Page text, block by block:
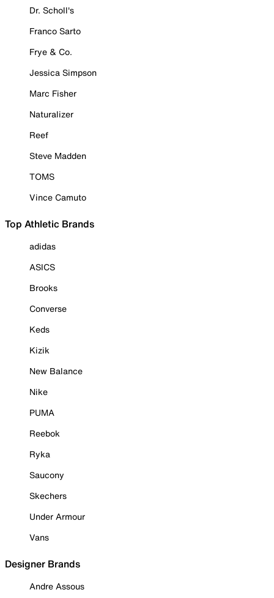
Dr. Scholl's
Franco Sarto
Frye & Co.
Jessica Simpson
Marc Fisher
Naturalizer
Reef
Steve Madden
TOMS
Vince Camuto
Top Athletic Brands
adidas
ASICS
Brooks
Converse
Keds
Kizik
New Balance
Nike
PUMA
Reebok
Ryka
Saucony
Skechers
Under Armour
Vans
Designer Brands
Andre Assous